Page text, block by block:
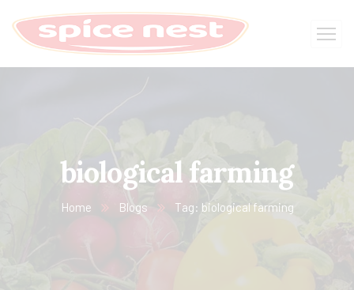
biological farming
Home Blogs Tag: biological farming